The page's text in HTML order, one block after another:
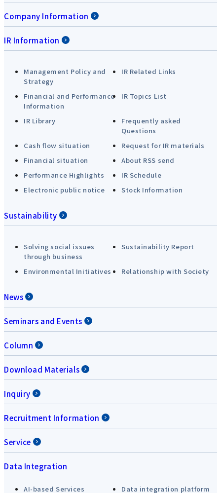
Company Information
IR Information
Management Policy and
Strategy
IR Related Links
Financial and Performance
Information
IR Topics List
IR Library
Frequently asked
Questions
Cash flow situation
Request for IR materials
Financial situation
About RSS send
Performance Highlights
IR Schedule
Electronic public notice
Stock Information
Sustainability
Solving social issues
through business
Sustainability Report
Environmental Initiatives Relationship with Society
News
Seminars and Events
Column
Download Materials
Inquiry
Recruitment Information
Service
Data Integration
AI-based Services Data integration platform